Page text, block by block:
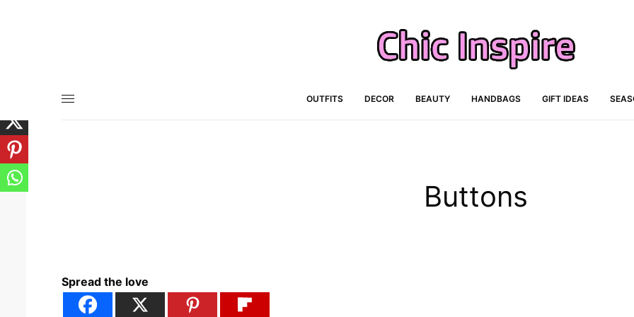
OUTFITS DECOR BEAUTY HANDBAGS GIFT IDEAS
Buttons
Spread the love